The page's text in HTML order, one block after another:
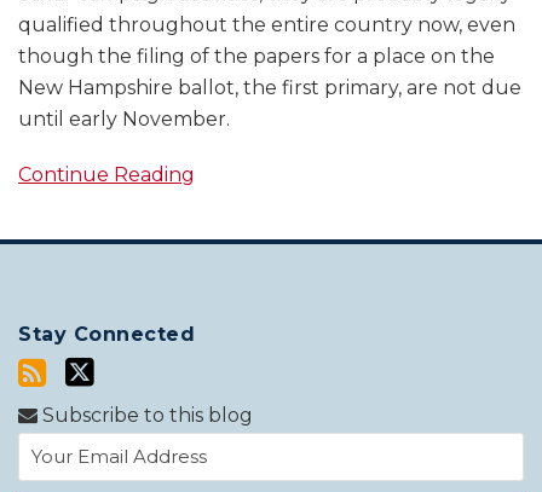
qualified throughout the entire country now, even
though the filing of the papers for a place on the
New Hampshire ballot, the first primary, are not due
until early November.
Continue Reading
Stay Connected
Subscribe to this blog